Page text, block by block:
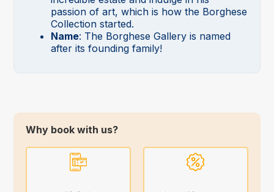
passion of art, which is how the Borghese
Collection started.
Name: The Borghese Gallery is named
after its founding family!
Why book with us?